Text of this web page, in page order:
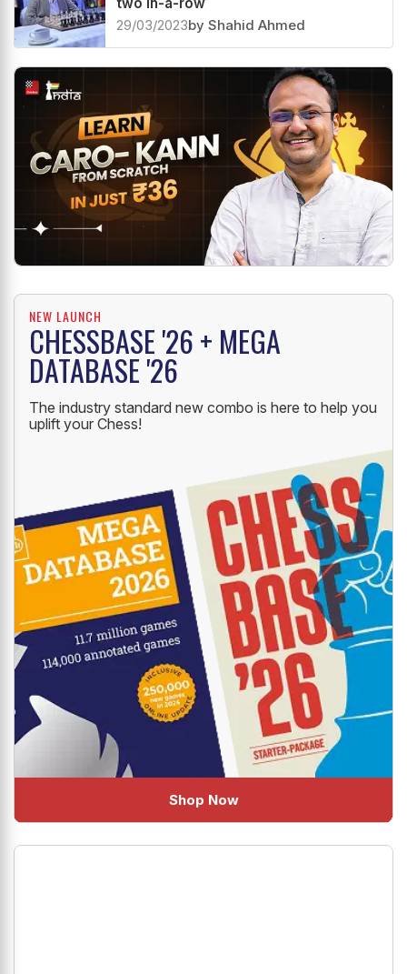
New Delhi GP Round 3: Bibisara wins
two in-a-row
29/03/2023by Shahid Ahmed
NEW LAUNCH
CHESSBASE '26 + MEGA
DATABASE '26
The industry standard new combo is here to help you
Shop Now